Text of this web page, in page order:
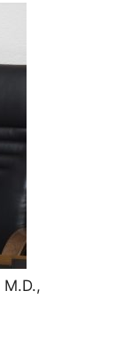
M.D.,